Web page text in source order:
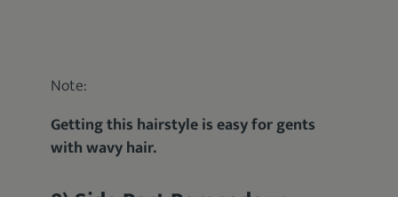
Note:
Getting this hairstyle is easy for gents
with wavy hair.